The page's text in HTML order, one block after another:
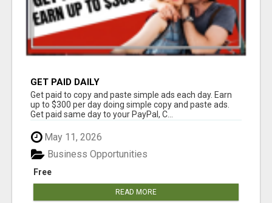
GET PAID DAILY
Get paid to copy and paste simple ads each day. Earn
up to $300 per day doing simple copy and paste ads.
Get paid same day to your PayPal, C...
May 11, 2026
Free
Business Opportunities
READ MORE